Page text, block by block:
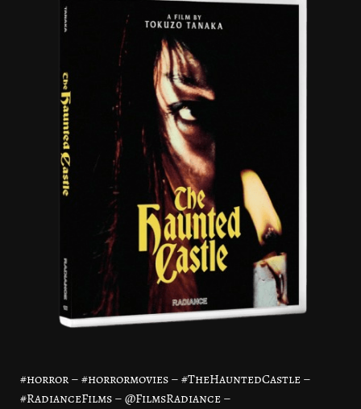
#horror – #horrormovies – #TheHauntedCastle –
#RadianceFilms – @FilmsRadiance –